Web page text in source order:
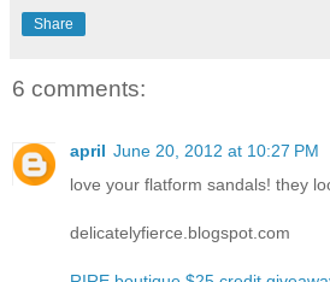
Share
6 comments:
april June 20, 2012 at 10:27 PM
love your flatform sandals! they
delicatelyfierce.blogspot.com